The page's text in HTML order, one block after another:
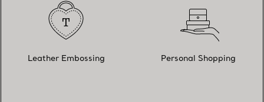
Leather Embossing Personal Shopping